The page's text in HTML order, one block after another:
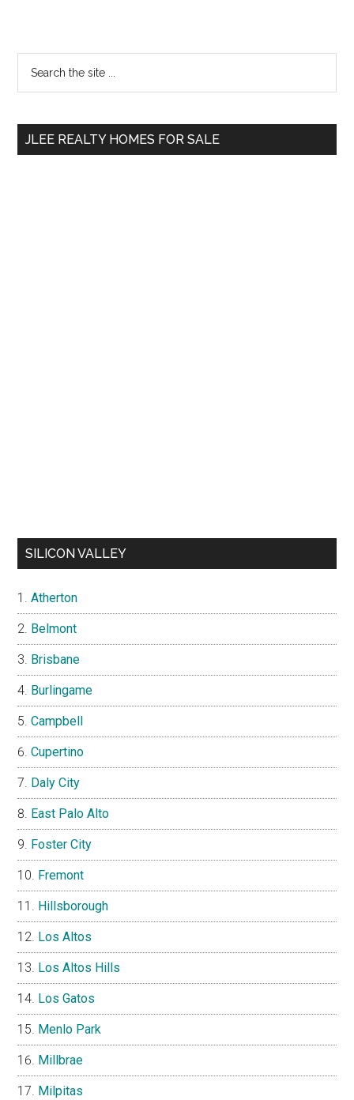
Primary
Sidebar
...
JLEE REALTY HOMES FOR SALE
SILICON VALLEY
Atherton
Belmont
Brisbane
Burlingame
Campbell
Cupertino
Daly City
East Palo Alto
Foster City
Fremont
Hillsborough
Los Altos
Los Altos Hills
Los Gatos
Menlo Park
Millbrae
Milpitas